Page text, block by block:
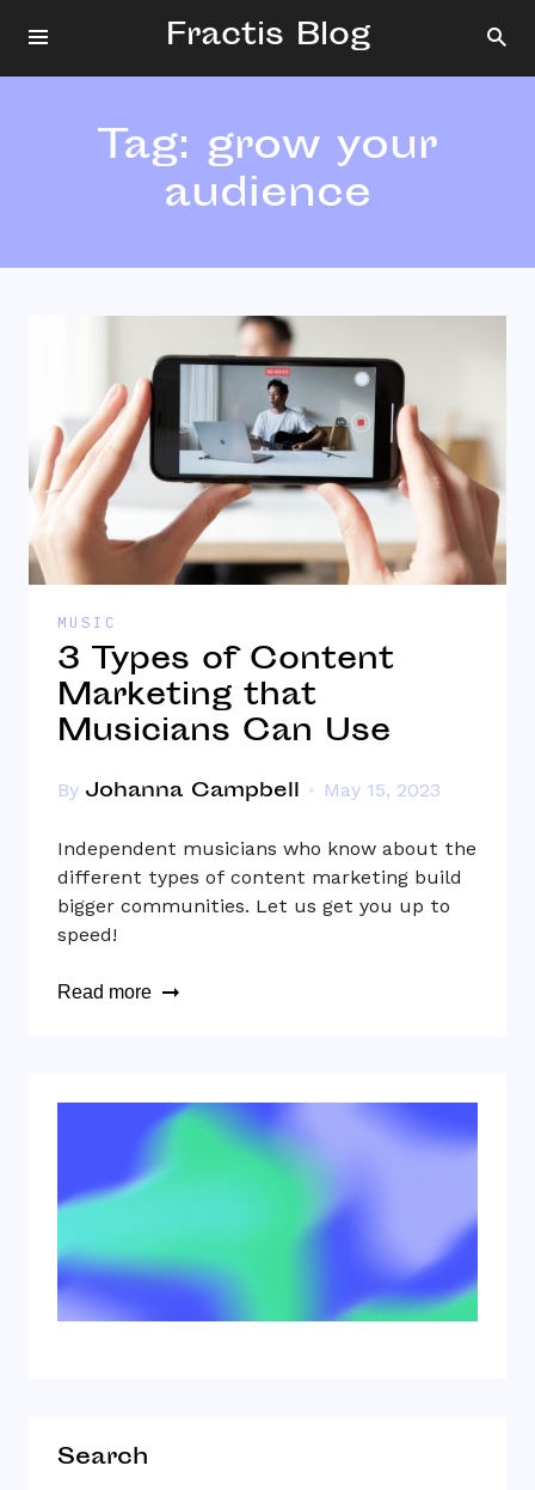
Fractis Blog
Tag: grow your
audience
MUSIC
3 Types of Content
Marketing that
Musicians Can Use
By Johanna Campbell May 15, 2023
Independent musicians who know about the
different types of content marketing build
bigger communities. Let us get you up to
speed!
Read more
Search